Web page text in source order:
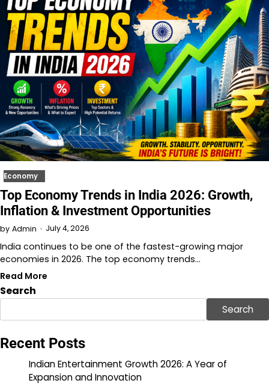
Economy
Top Economy Trends in India 2026: Growth,
Inflation & Investment Opportunities
by Admin July 4, 2026
India continues to be one of the fastest-growing major
economies in 2026. The top economy trends…
Read More
Search
Search
Recent Posts
Indian Entertainment Growth 2026: A Year of
Expansion and Innovation